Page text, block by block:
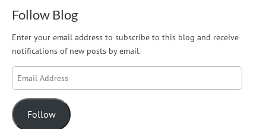
Follow Blog
Enter your email address to subscribe to this blog and receive
notifications of new posts by email.
Email
Address
Follow